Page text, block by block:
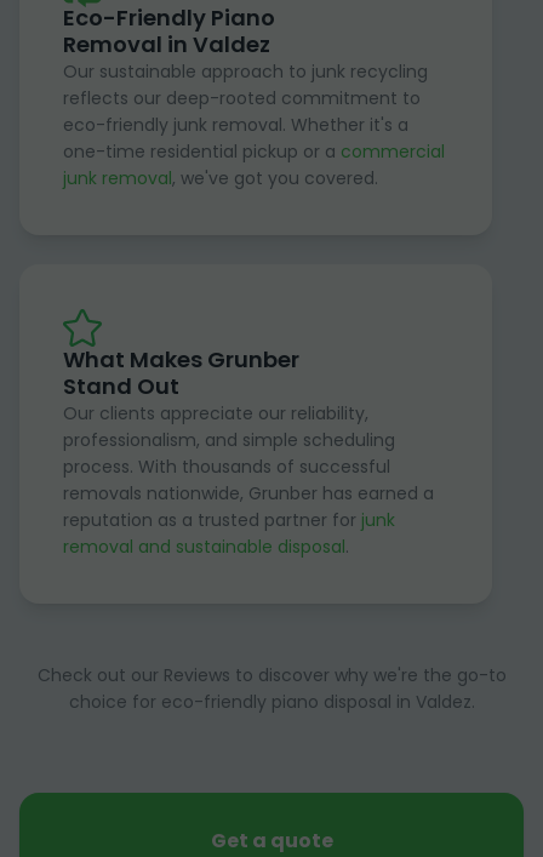
Eco-Friendly Piano
Removal in Valdez
Our sustainable approach to junk recycling
reflects our deep-rooted commitment to
eco-friendly junk removal. Whether it's a
one-time residential pickup or a commercial
junk removal, we've got you covered.
What Makes Grunber
Stand Out
Our clients appreciate our reliability,
professionalism, and simple scheduling
process. With thousands of successful
removals nationwide, Grunber has earned a
reputation as a trusted partner for junk
removal and sustainable disposal.
Check out our Reviews to discover why we're the go-to
choice for eco-friendly piano disposal in Valdez.
Get a quote